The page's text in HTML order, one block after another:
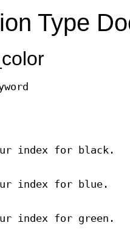
Type
index for black.
index for blue.
index for green.